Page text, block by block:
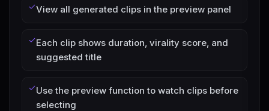
View all generated clips in the preview panel
Each clip shows duration, virality score, and
suggested title
Use the preview function to watch clips before
selecting